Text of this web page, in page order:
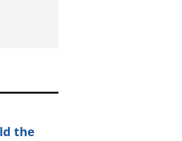
the